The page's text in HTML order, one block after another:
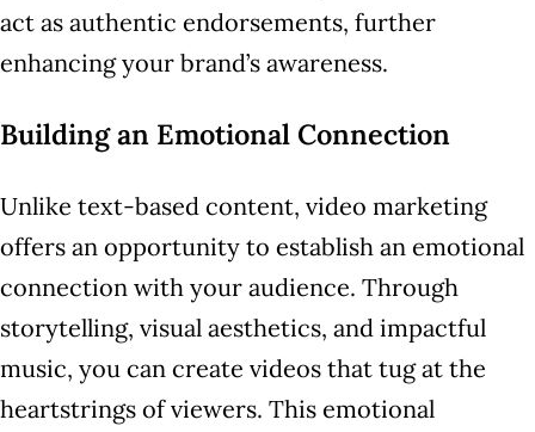
act as authentic endorsements, further
enhancing your brand’s awareness.
Building an Emotional Connection
Unlike text-based content, video marketing
offers an opportunity to establish an emotional
connection with your audience. Through
storytelling, visual aesthetics, and impactful
music, you can create videos that tug at the
heartstrings of viewers. This emotional